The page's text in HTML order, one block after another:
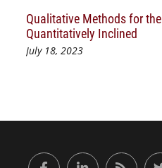
Qualitative Methods for the
Quantitatively Inclined
July 18, 2023
for Engaged Learning